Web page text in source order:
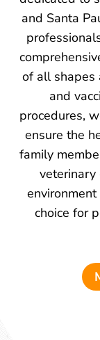
and Santa
of all shapes
and
procedures,
ensure the
family
veterinary
choice for